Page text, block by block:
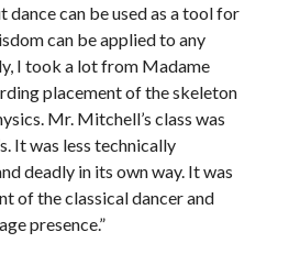
dance can be used as a tool for
can be applied to any
I took a lot from Madame
placement of the skeleton
Mr. Mitchell’s class was
It was less technically
deadly in its own way. It was
of the classical dancer and
presence.”